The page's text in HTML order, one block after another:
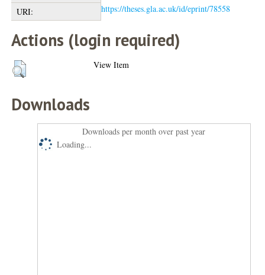
URI:
https://theses.gla.ac.uk/id/eprint/78558
Actions (login required)
View Item
Downloads
Downloads per month over past year
Loading...